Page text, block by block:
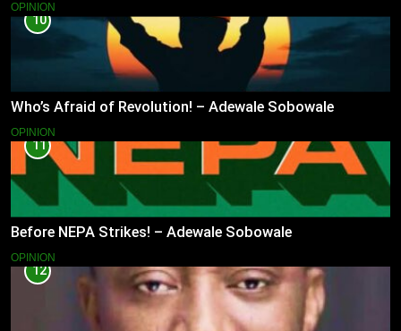
OPINION
10
Who’s Afraid of Revolution! – Adewale Sobowale
OPINION
11
Before NEPA Strikes! – Adewale Sobowale
OPINION
12